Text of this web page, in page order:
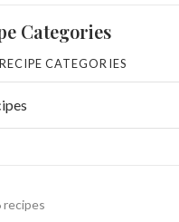
RECIPES
Categories
CATEGORIES
recipes